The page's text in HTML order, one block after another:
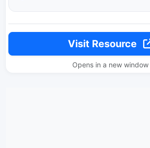
Visit Resource
Opens in a new window